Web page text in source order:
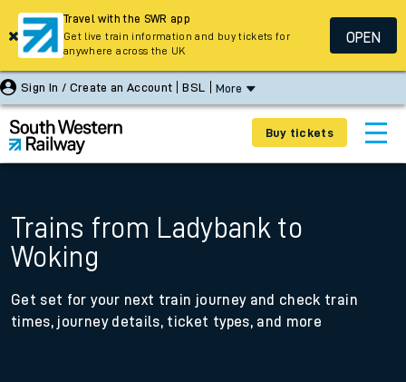
Sign In / Create an Account BSL More
Buy tickets
Trains from Ladybank to
Woking
Get set for your next train journey and check train
times, journey details, ticket types, and more
Travel with the SWR app
Get live train information and buy tickets for
anywhere across the UK
OPEN